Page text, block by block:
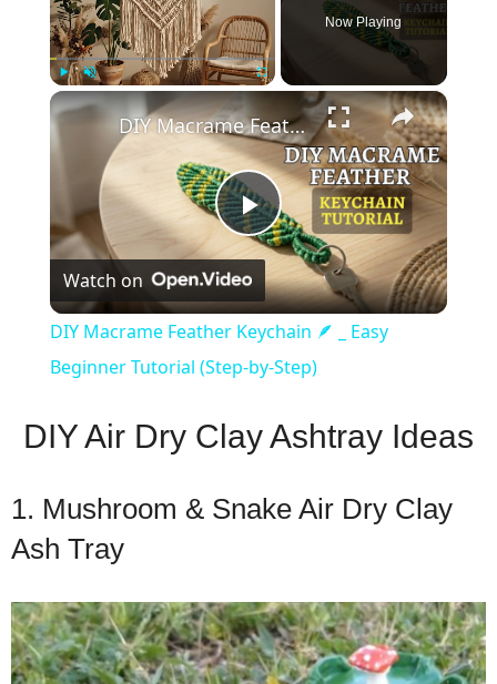
Play
Now Playing
×
Play
Video
DIY Macrame Feather Keychain 🪶 _ Easy Beginner Tutorial (Step-by-Step)
Watch on
DIY Macrame Feather Keychain 🪶 _ Easy
Beginner Tutorial (Step-by-Step)
DIY Air Dry Clay Ashtray Ideas
1. Mushroom & Snake Air Dry Clay
Ash Tray